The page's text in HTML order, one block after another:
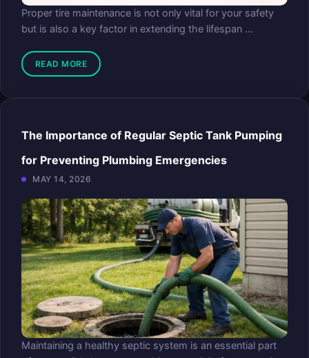
Proper tire maintenance is not only vital for your safety
but is also a key factor in extending the lifespan ...
READ MORE
The Importance of Regular Septic Tank Pumping
for Preventing Plumbing Emergencies
MAY 14, 2026
Maintaining a healthy septic system is an essential part